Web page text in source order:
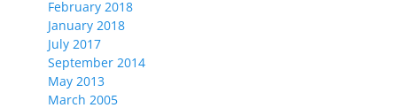
February 2018
January 2018
July 2017
September 2014
May 2013
March 2005